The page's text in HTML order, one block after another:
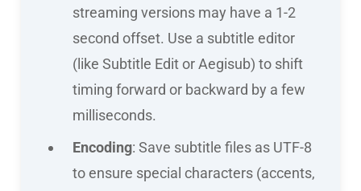
streaming versions may have a 1-2
second offset. Use a subtitle editor
(like Subtitle Edit or Aegisub) to shift
timing forward or backward by a few
milliseconds.
Encoding: Save subtitle files as UTF-8
to ensure special characters (accents,